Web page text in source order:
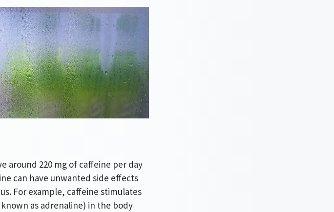
around 220 mg of caffeine per day
can have unwanted side effects
For example, caffeine stimulates
as adrenaline) in the body